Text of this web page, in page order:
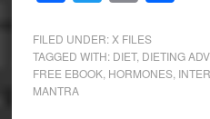
FILED UNDER: X FILES
TAGGED WITH: DIET, DIETING
FREE EBOOK, HORMONES,
MANTRA